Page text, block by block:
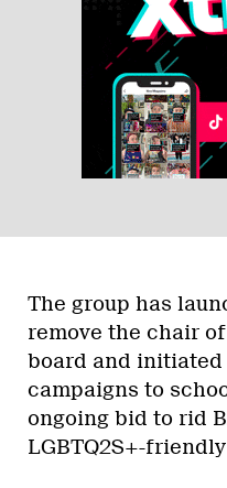
The group has
remove the chair
board and initiated
campaigns to
ongoing bid to rid
LGBTQ2S+-